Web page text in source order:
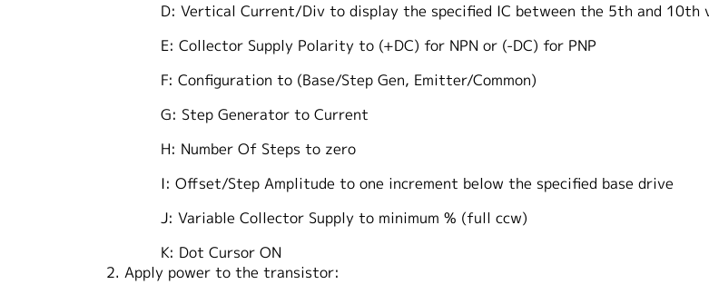
D: Vertical Current/Div to display the specified IC between the 5th
E: Collector Supply Polarity to (+DC) for NPN or (-DC) for PNP
F: Configuration to (Base/Step Gen, Emitter/Common)
G: Step Generator to Current
H: Number Of Steps to zero
I: Offset/Step Amplitude to one increment below the specified base drive
J: Variable Collector Supply to minimum % (full ccw)
K: Dot Cursor ON
2. Apply power to the transistor: